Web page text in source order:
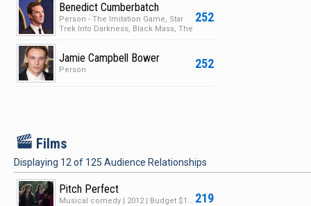
252
Benedict Cumberbatch
Person - The Imitation Game, Star
Trek Into Darkness, Black Mass, The
252
Jamie Campbell Bower
Person
F Films
Displaying 12 of 125 Audience Relationships
219
Pitch Perfect